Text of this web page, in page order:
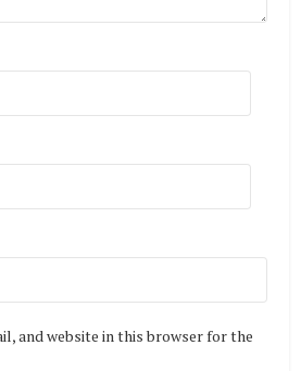
and website in this browser for the